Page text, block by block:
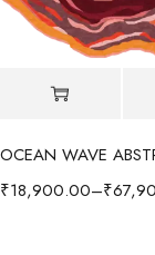
₹18,900.00–₹